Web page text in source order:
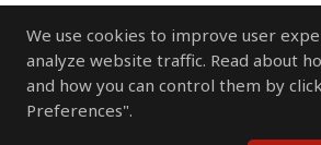
We use cookies to improve user
analyze website traffic. Read about
and how you can control them by
Preferences".